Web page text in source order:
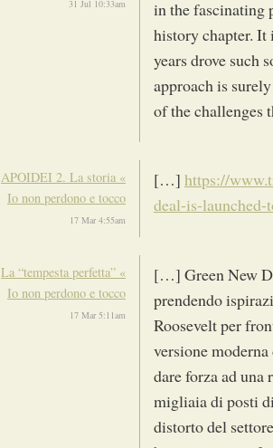
31 Jul 10:33am
in the fascinating
history chapter. It
years drove such
approach is
of the challenges
APOIDEI 2. La storia «
Io non perdono e tocco
17 Mar 4:55am
[…] https://
deal-is-launched-
La “tempesta perfetta” «
Io non perdono e tocco
17 Mar 5:11am
[…] Green New
prendendo
Roosevelt per
versione
dare forza ad
migliaia di posti
distorto del